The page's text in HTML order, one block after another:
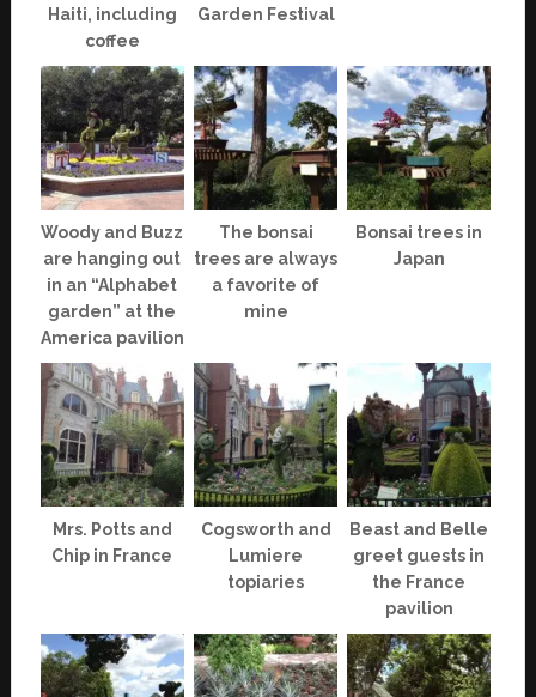
Haiti, including
coffee
Garden Festival
Woody and Buzz
are hanging out
in an “Alphabet
garden” at the
America pavilion
The bonsai
trees are always
a favorite of
mine
Bonsai trees in
Japan
Mrs. Potts and
Chip in France
Cogsworth and
Lumiere
topiaries
Beast and Belle
greet guests in
the France
pavilion